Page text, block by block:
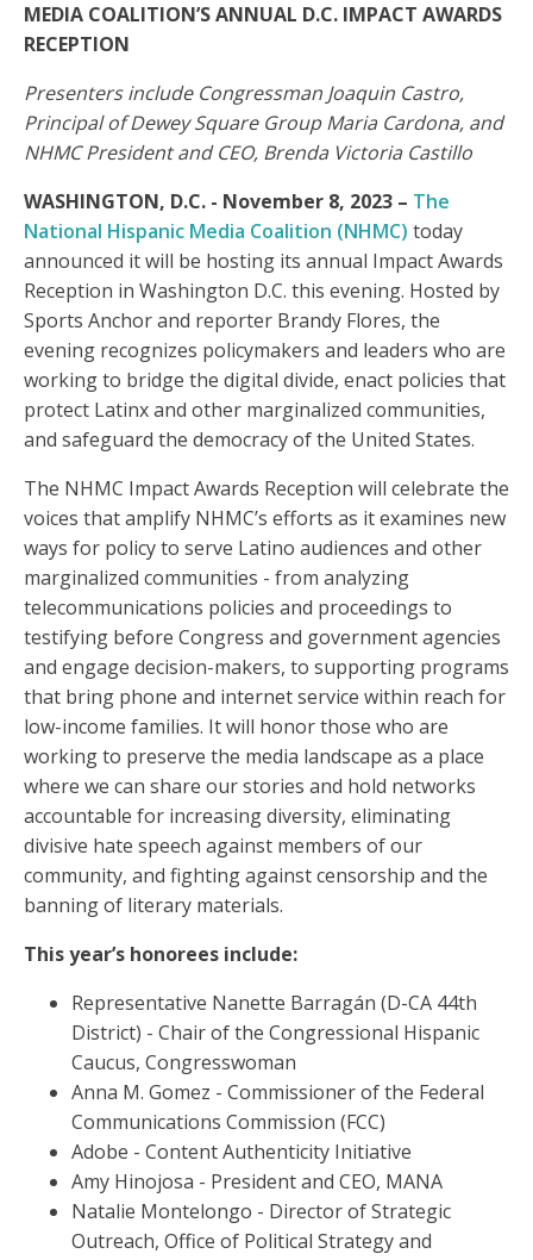
MEDIA COALITION’S ANNUAL D.C. IMPACT AWARDS
RECEPTION
Presenters include Congressman Joaquin Castro,
Principal of Dewey Square Group Maria Cardona, and
NHMC President and CEO, Brenda Victoria Castillo
WASHINGTON, D.C. - November 8, 2023 – The
National Hispanic Media Coalition (NHMC) today
announced it will be hosting its annual Impact Awards
Reception in Washington D.C. this evening. Hosted by
Sports Anchor and reporter Brandy Flores, the
evening recognizes policymakers and leaders who are
working to bridge the digital divide, enact policies that
protect Latinx and other marginalized communities,
and safeguard the democracy of the United States.
The NHMC Impact Awards Reception will celebrate the
voices that amplify NHMC’s efforts as it examines new
ways for policy to serve Latino audiences and other
marginalized communities - from analyzing
telecommunications policies and proceedings to
testifying before Congress and government agencies
and engage decision-makers, to supporting programs
that bring phone and internet service within reach for
low-income families. It will honor those who are
working to preserve the media landscape as a place
where we can share our stories and hold networks
accountable for increasing diversity, eliminating
divisive hate speech against members of our
community, and fighting against censorship and the
banning of literary materials.
This year’s honorees include:
Representative Nanette Barragán (D-CA 44th
District) - Chair of the Congressional Hispanic
Caucus, Congresswoman
Anna M. Gomez - Commissioner of the Federal
Communications Commission (FCC)
Adobe - Content Authenticity Initiative
Amy Hinojosa - President and CEO, MANA
Natalie Montelongo - Director of Strategic
Outreach, Office of Political Strategy and